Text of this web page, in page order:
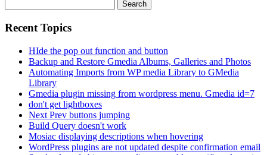
for:
Recent Topics
HIde the pop out function and button
Backup and Restore Gmedia Albums, Galleries and Photos
Automating Imports from WP media Library to GMedia
Library
Gmedia plugin missing from wordpress menu. Gmedia id=7
don't get lightboxes
Next Prev buttons jumping
Build Query doesn't work
Mosiac displaying descriptions when hovering
WordPress plugins are not updated despite confirmation email